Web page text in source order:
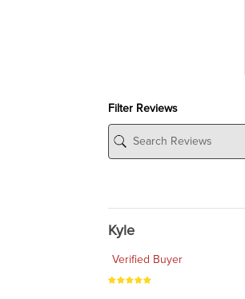
Filter Reviews
Kyle
Verified Buyer